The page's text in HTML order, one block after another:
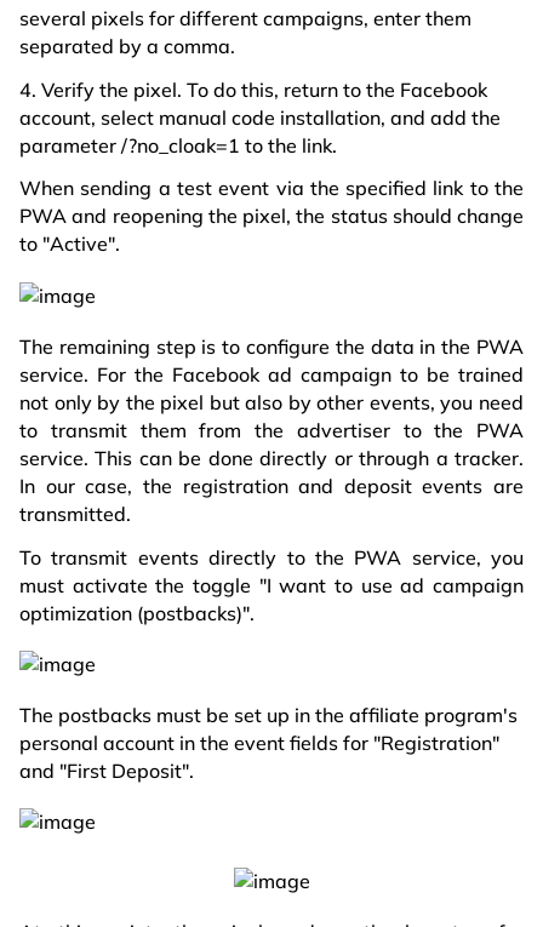
several pixels for different campaigns, enter them
separated by a comma.
4. Verify the pixel. To do this, return to the Facebook
account, select manual code installation, and add the
parameter /?no_cloak=1 to the link.
When sending a test event via the specified link to the
PWA and reopening the pixel, the status should change
to "Active".
The remaining step is to configure the data in the PWA
service. For the Facebook ad campaign to be trained
not only by the pixel but also by other events, you need
to transmit them from the advertiser to the PWA
service. This can be done directly or through a tracker.
In our case, the registration and deposit events are
transmitted.
To transmit events directly to the PWA service, you
must activate the toggle "I want to use ad campaign
optimization (postbacks)".
The postbacks must be set up in the affiliate program's
personal account in the event fields for "Registration"
and "First Deposit".